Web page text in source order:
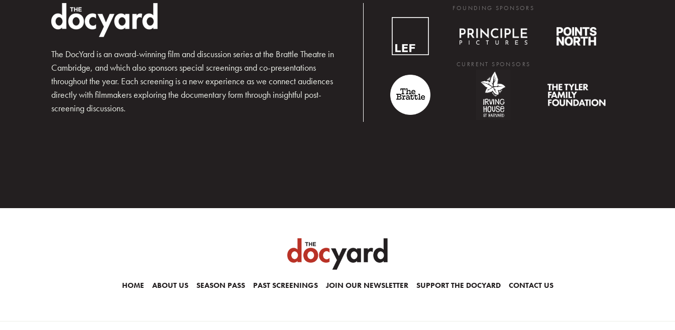
The DocYard is an award-winning film and discussion series at the Brattle Theatre in
Cambridge, and which also sponsors special screenings and co-presentations
throughout the year. Each screening is a new experience as we connect audiences
directly with filmmakers exploring the documentary form through insightful post-
screening discussions.
FOUNDING SPONSORS
CURRENT SPONSORS
HOME ABOUT US SEASON PASS PAST SCREENINGS JOIN OUR NEWSLETTER SUPPORT THE DOCYARD CONTACT US